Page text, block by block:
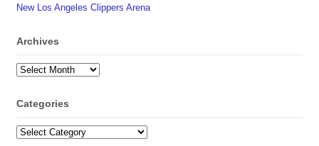
New Los Angeles Clippers Arena
Archives
Archives
Categories
Categories